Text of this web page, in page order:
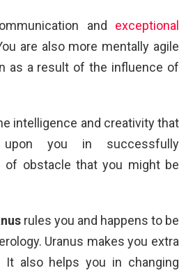
and exceptional
are also more mentally agile
as a result of the influence of
intelligence and creativity that
upon you in successfully
of obstacle that you might be
rules you and happens to be
Uranus makes you extra
It also helps you in changing